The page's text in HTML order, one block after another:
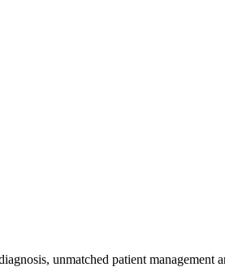
unmatched patient management